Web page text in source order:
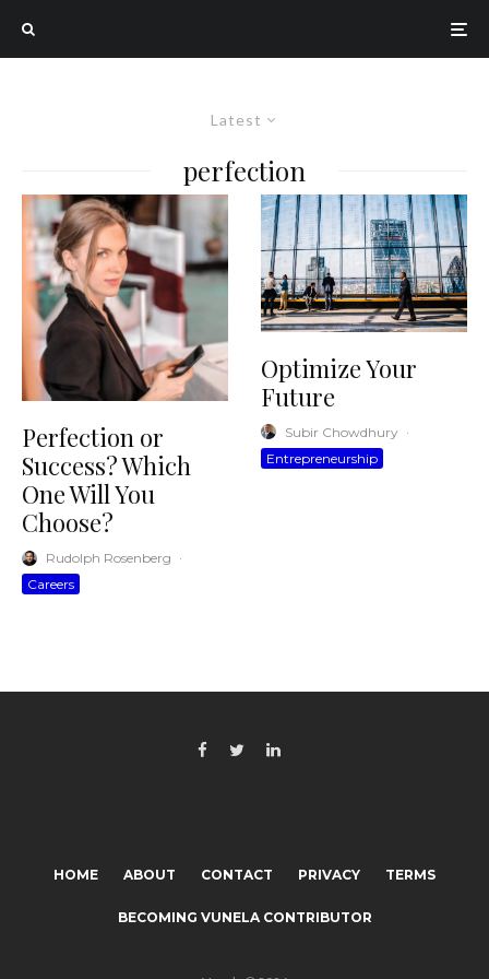
Latest
perfection
Perfection or
Success? Which
One Will You
Choose?
Rudolph Rosenberg ·
Careers
Optimize Your
Future
Subir Chowdhury ·
Entrepreneurship
HOME ABOUT CONTACT PRIVACY TERMS
BECOMING VUNELA CONTRIBUTOR